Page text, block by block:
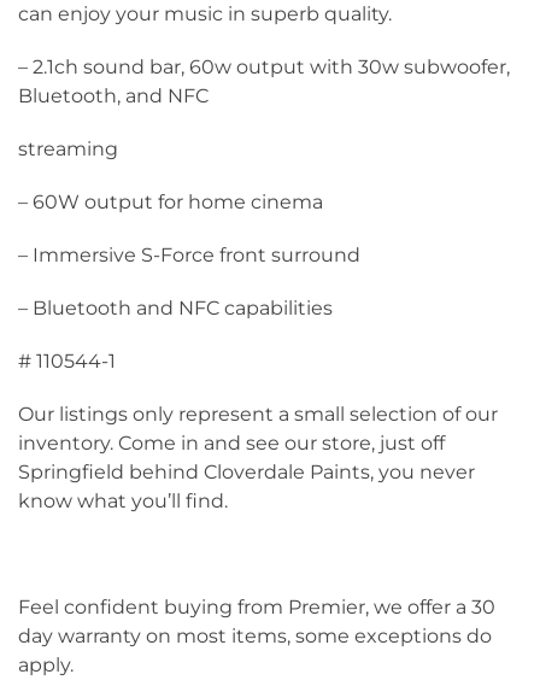
can enjoy your music in superb quality.
– 2.1ch sound bar, 60w output with 30w subwoofer,
Bluetooth, and NFC
streaming
– 60W output for home cinema
– Immersive S-Force front surround
– Bluetooth and NFC capabilities
# 110544-1
Our listings only represent a small selection of our
inventory. Come in and see our store, just off
Springfield behind Cloverdale Paints, you never
know what you’ll find.
Feel confident buying from Premier, we offer a 30
day warranty on most items, some exceptions do
apply.